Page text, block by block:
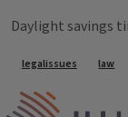
Daylight savings
Tags
legalissues law